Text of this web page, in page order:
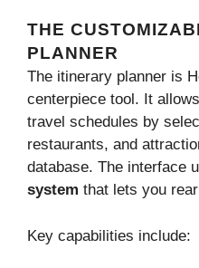
THE
PLANNER
The itinerary planner is
centerpiece tool. It
travel schedules by
restaurants, and
database. The interface
system that lets you
Key capabilities include: